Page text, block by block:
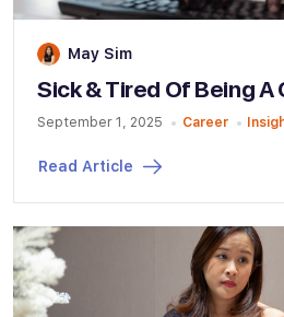
May Sim
Sick & Tired Of Being A
September 1, 2025 Career
Read Article